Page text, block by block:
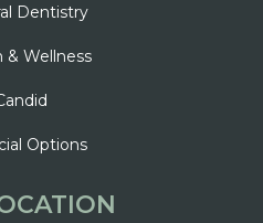
Dentistry
& Wellness
Options